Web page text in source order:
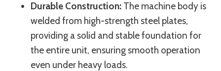
Durable Construction: The machine body is
welded from high-strength steel plates,
providing a solid and stable foundation for
the entire unit, ensuring smooth operation
even under heavy loads.